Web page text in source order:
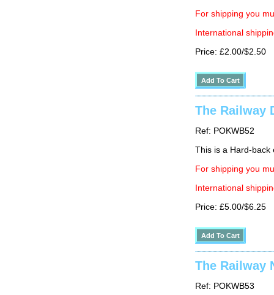
For shipping you
International
Price: £2.00/$2.50
The Railway
Ref: POKWB52
This is a Hard-back
For shipping you
International
Price: £5.00/$6.25
The Railway
Ref: POKWB53